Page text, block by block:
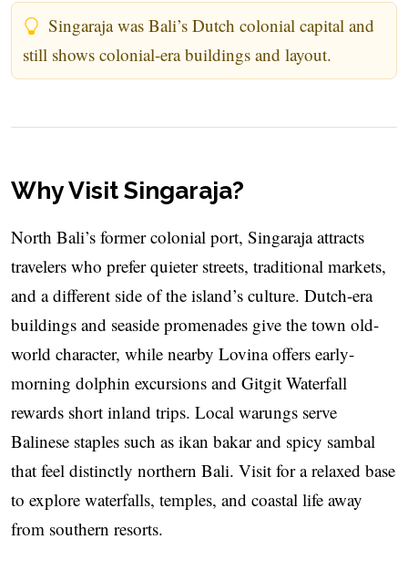
Singaraja was Bali’s Dutch colonial capital and
still shows colonial-era buildings and layout.
Why Visit Singaraja?
North Bali’s former colonial port, Singaraja attracts
travelers who prefer quieter streets, traditional markets,
and a different side of the island’s culture. Dutch-era
buildings and seaside promenades give the town old-
world character, while nearby Lovina offers early-
morning dolphin excursions and Gitgit Waterfall
rewards short inland trips. Local warungs serve
Balinese staples such as ikan bakar and spicy sambal
that feel distinctly northern Bali. Visit for a relaxed base
to explore waterfalls, temples, and coastal life away
from southern resorts.